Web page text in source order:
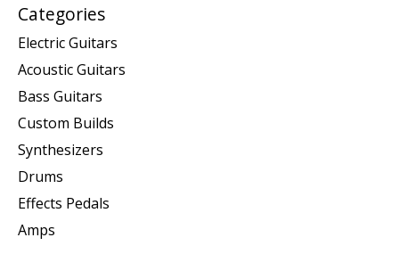
Categories
Electric Guitars
Acoustic Guitars
Bass Guitars
Custom Builds
Synthesizers
Drums
Effects Pedals
Amps